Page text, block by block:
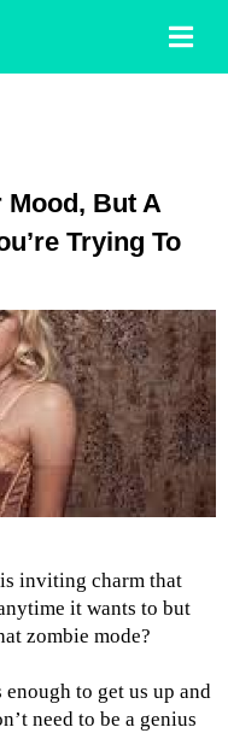
Mood, But A
Trying To
inviting charm that
it wants to but
zombie mode?
to get us up and
need to be a genius